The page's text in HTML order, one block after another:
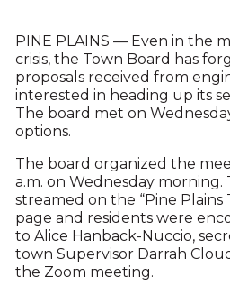
PINE PLAINS — Even in the
crisis, the Town Board has
proposals received from
interested in heading up its
The board met on
options.
The board organized the
a.m. on Wednesday morning.
streamed on the “Pine Plains
page and residents were
to Alice Hanback-Nuccio,
town Supervisor Darrah
the Zoom meeting.